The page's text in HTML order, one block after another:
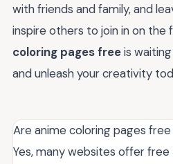
with friends and family, and
inspire others to join in on the
coloring pages freeis
and unleash your creativity
Are anime coloring pages
Yes, many websites offer